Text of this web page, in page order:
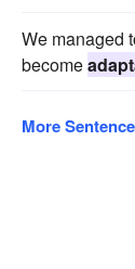
We managed
become
More